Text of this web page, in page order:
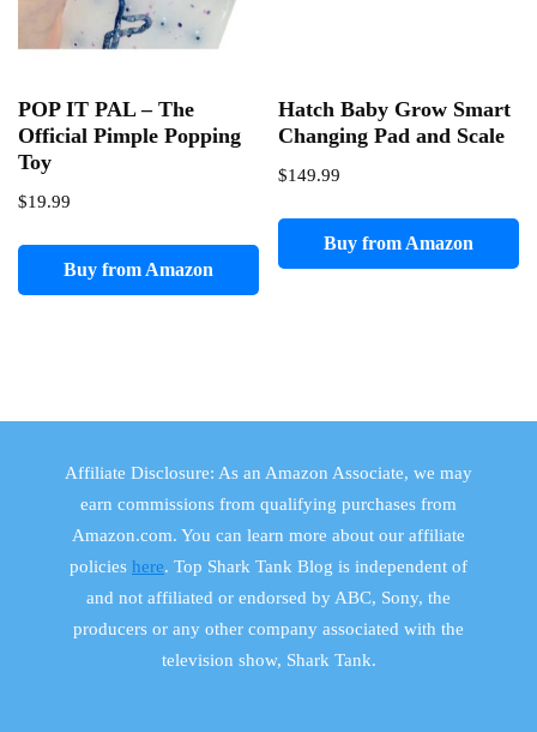
POP IT PAL – The
Official Pimple Popping
Toy
$19.99
Buy from Amazon
Hatch Baby Grow Smart
Changing Pad and Scale
$149.99
Buy from Amazon
Affiliate Disclosure: As an Amazon Associate, we may
earn commissions from qualifying purchases from
Amazon.com. You can learn more about our affiliate
policies here. Top Shark Tank Blog is independent of
and not affiliated or endorsed by ABC, Sony, the
producers or any other company associated with the
television show, Shark Tank.